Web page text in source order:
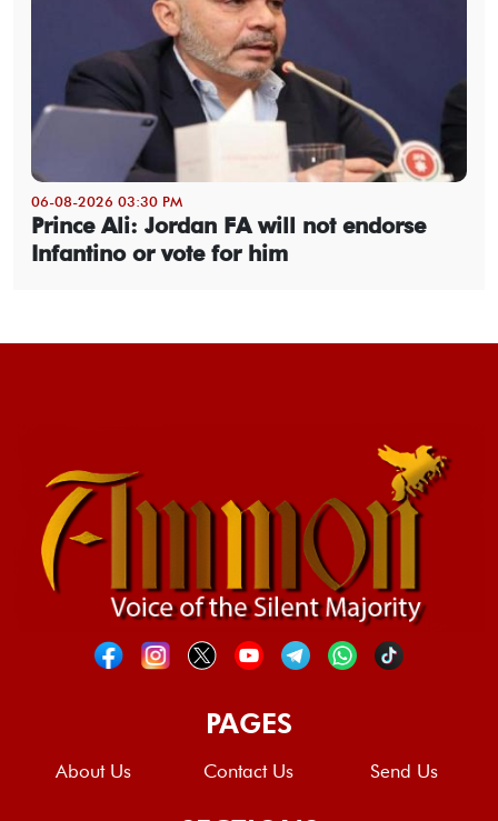
06-08-2026 03:30 PM
Prince Ali: Jordan FA will not endorse
Infantino or vote for him
PAGES
About Us Contact Us Send Us